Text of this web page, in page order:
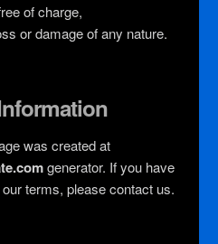
of charge,
or damage of any nature.
was created at
generator. If you have
terms, please contact us.